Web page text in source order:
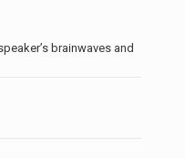
brainwaves and